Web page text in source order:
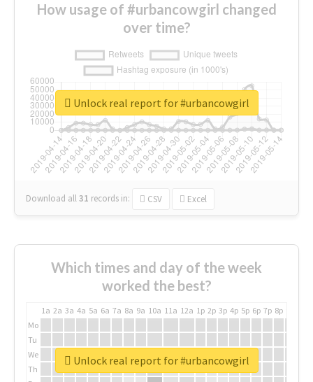
How usage of #urbancowgirl changed
over time?
Download all31 records in: CSV Excel
Unlock real report for #urbancowgirl
Which times and day of the week
worked the best?
1a 2a 3a 4a 5a 6a 7a 8a 9a 10a 11a 12a 1p 2p 3p 4p 5p 6p 7p 8p
Mo
Tu
We
Th
Unlock real report for #urbancowgirl